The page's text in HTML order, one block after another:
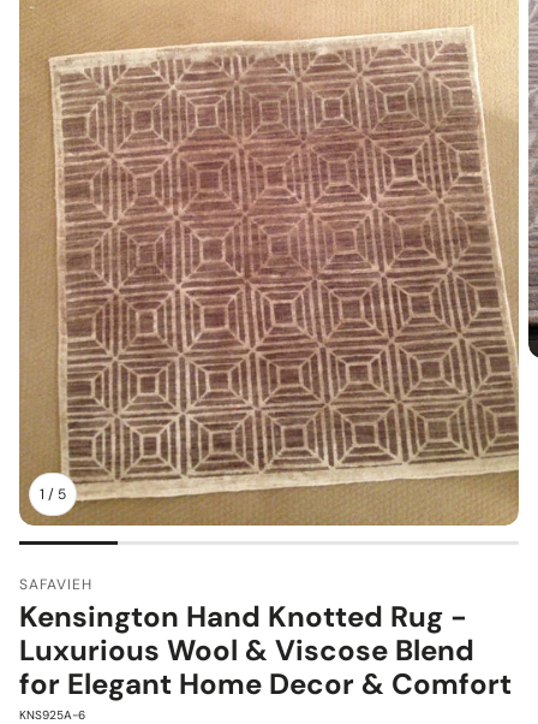
1 / 5
SAFAVIEH
Kensington Hand Knotted Rug -
Luxurious Wool & Viscose Blend
for Elegant Home Decor & Comfort
SKU:
KNS925A-6